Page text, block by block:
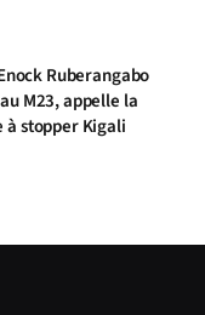
Ruberangabo
M23, appelle la
stopper Kigali